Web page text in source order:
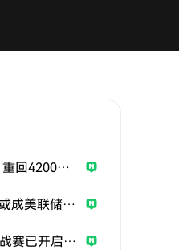
黄金单日涨幅超4%，重回4200美元
非农数据公布在即，或成美联储政策关键风向标
火币广场 8 月创作挑战赛已开启，发帖参与挑战，用优质内容赢取曝光与奖励